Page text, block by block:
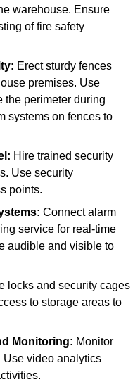
warehouse. Ensure
of fire safety
Erect sturdy fences
premises. Use
the perimeter during
systems on fences to
Hire trained security
Use security
points.
Connect alarm
service for real-time
audible and visible to
locks and security cages
to storage areas to
Monitoring: Monitor
Use video analytics